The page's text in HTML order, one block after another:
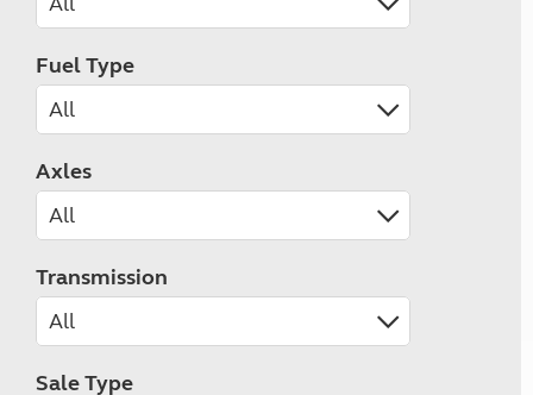
Fuel Type
Axles
Transmission
Sale Type